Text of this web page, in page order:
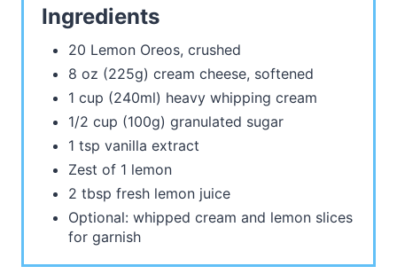
Ingredients
20 Lemon Oreos, crushed
8 oz (225g) cream cheese, softened
1 cup (240ml) heavy whipping cream
1/2 cup (100g) granulated sugar
1 tsp vanilla extract
Zest of 1 lemon
2 tbsp fresh lemon juice
Optional: whipped cream and lemon slices
for garnish